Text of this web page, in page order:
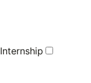
Internship